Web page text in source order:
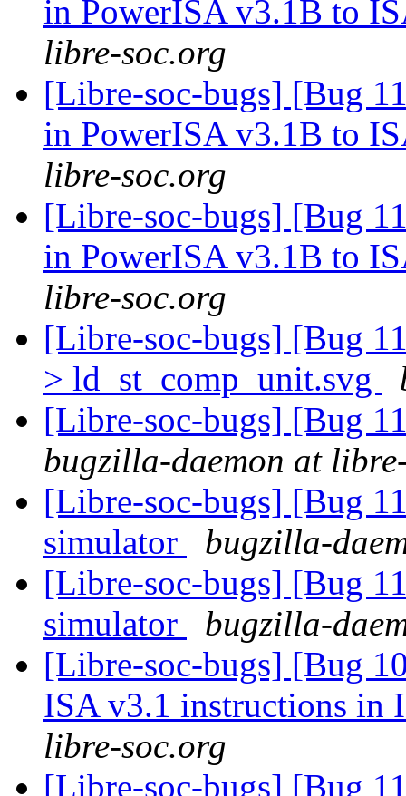
in PowerISA v3.1B to
libre-soc.org
[Libre-soc-bugs] [Bug
in PowerISA v3.1B to
libre-soc.org
[Libre-soc-bugs] [Bug
in PowerISA v3.1B to
libre-soc.org
[Libre-soc-bugs] [Bug
> ld_st_comp_unit.svg
[Libre-soc-bugs] [Bug
bugzilla-daemon at
[Libre-soc-bugs] [Bug
simulator
bugzilla-
[Libre-soc-bugs] [Bug
simulator
bugzilla-
[Libre-soc-bugs] [Bug
ISA v3.1 instructions in
libre-soc.org
[Libre-soc-bugs] [Bug